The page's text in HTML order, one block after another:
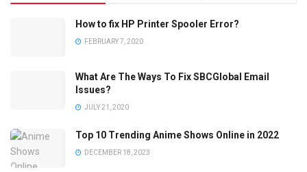
How to fix HP Printer Spooler Error?
FEBRUARY 7, 2020
What Are The Ways To Fix SBCGlobal Email
Issues?
JULY 21, 2020
Top 10 Trending Anime Shows Online in 2022
DECEMBER 18, 2023